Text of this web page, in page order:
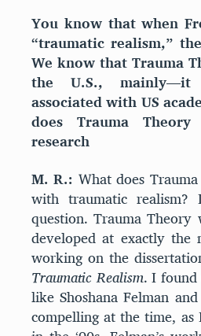
You know that when
“traumatic realism,”
We know that Trauma
the U.S.,
associated with US
does Trauma
research
M. R.: What does
with traumatic
question. Trauma Theory
developed at exactly the
working on the
Traumatic Realism. I
like Shoshana Felman
compelling at the time,